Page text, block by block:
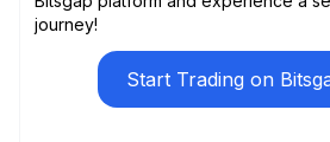
journey!
Start Trading on